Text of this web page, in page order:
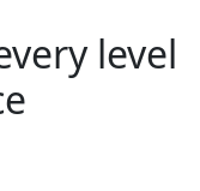
level